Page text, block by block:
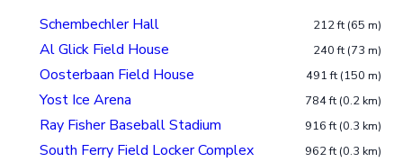
Schembechler Hall 212 ft (65 m)
Al Glick Field House 240 ft (73 m)
Oosterbaan Field House 491 ft (150 m)
Yost Ice Arena 784 ft (0.2 km)
Ray Fisher Baseball Stadium 916 ft (0.3 km)
South Ferry Field Locker Complex 962 ft (0.3 km)